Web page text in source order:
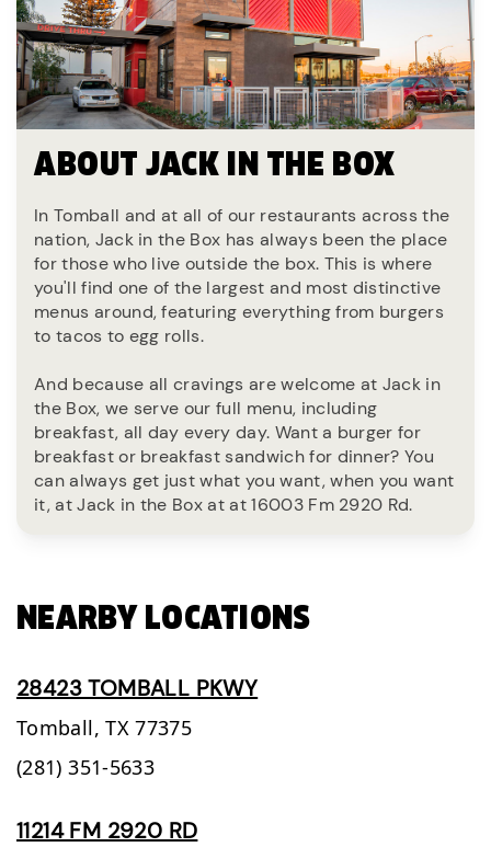
ABOUT JACK IN THE BOX
In Tomball and at all of our restaurants across the
nation, Jack in the Box has always been the place
for those who live outside the box. This is where
you'll find one of the largest and most distinctive
menus around, featuring everything from burgers
to tacos to egg rolls.
And because all cravings are welcome at Jack in
the Box, we serve our full menu, including
breakfast, all day every day. Want a burger for
breakfast or breakfast sandwich for dinner? You
can always get just what you want, when you want
it, at Jack in the Box at at 16003 Fm 2920 Rd.
NEARBY LOCATIONS
28423 TOMBALL PKWY
Tomball, TX 77375
(281) 351-5633
11214 FM 2920 RD